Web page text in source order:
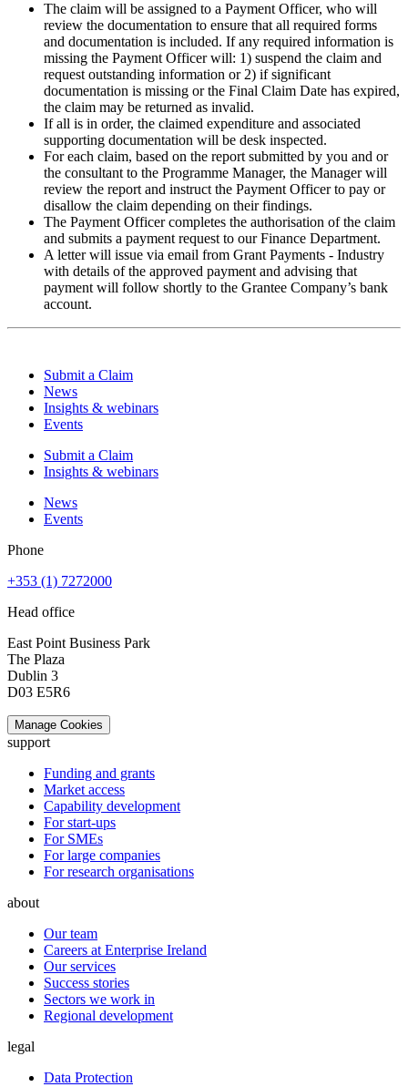
The claim will be assigned to a Payment Officer, who will
review the documentation to ensure that all required forms
and documentation is included. If any required information is
missing the Payment Officer will: 1) suspend the claim and
request outstanding information or 2) if significant
documentation is missing or the Final Claim Date has expired,
the claim may be returned as invalid.
If all is in order, the claimed expenditure and associated
supporting documentation will be desk inspected.
For each claim, based on the report submitted by you and or
the consultant to the Programme Manager, the Manager will
review the report and instruct the Payment Officer to pay or
disallow the claim depending on their findings.
The Payment Officer completes the authorisation of the claim
and submits a payment request to our Finance Department.
A letter will issue via email from Grant Payments - Industry
with details of the approved payment and advising that
payment will follow shortly to the Grantee Company’s bank
account.
Submit a Claim
News
Insights & webinars
Events
Submit a Claim
Insights & webinars
News
Events
Phone
+353 (1) 7272000
Head office
East Point Business Park
The Plaza
Dublin 3
D03 E5R6
Manage Cookies
support
Funding and grants
Market access
Capability development
For start-ups
For SMEs
For large companies
For research organisations
about
Our team
Careers at Enterprise Ireland
Our services
Success stories
Sectors we work in
Regional development
legal
Data Protection